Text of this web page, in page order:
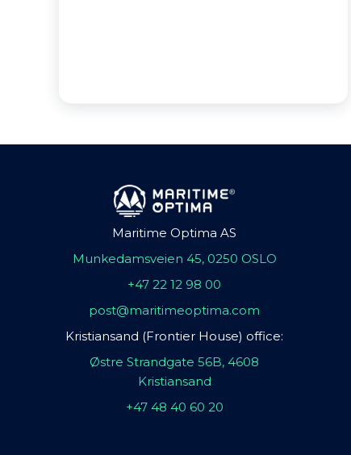
Maritime Optima AS
Munkedamsveien 45, 0250 OSLO
+47 22 12 98 00
post@maritimeoptima.com
Kristiansand (Frontier House) office:
Østre Strandgate 56B, 4608
Kristiansand
+47 48 40 60 20